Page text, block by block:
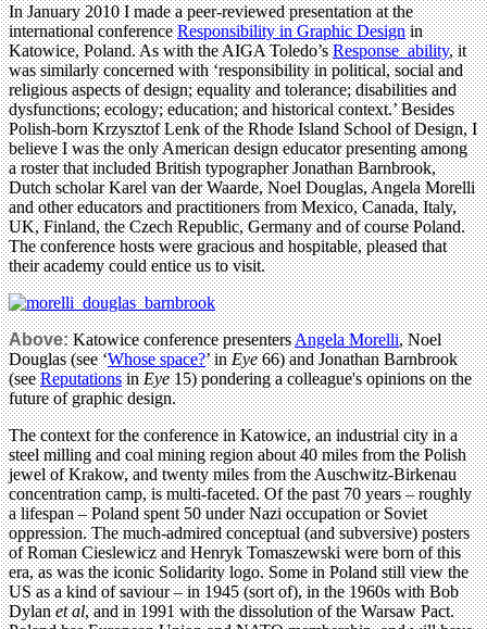
In January 2010 I made a peer-reviewed presentation at the
international conferenceResponsibility in Graphic Designin
Katowice, Poland. As with the AIGA Toledo’sResponse_ability, it
was similarly concerned with ‘responsibility in political, social and
religious aspects of design; equality and tolerance; disabilities and
dysfunctions; ecology; education; and historical context.’ Besides
Polish-born Krzysztof Lenk of the Rhode Island School of Design, I
believe I was the only American design educator presenting among
a roster that included British typographer Jonathan Barnbrook,
Dutch scholar Karel van der Waarde, Noel Douglas, Angela Morelli
and other educators and practitioners from Mexico, Canada, Italy,
UK, Finland, the Czech Republic, Germany and of course Poland.
The conference hosts were gracious and hospitable, pleased that
their academy could entice us to visit.
Above:Katowice conference presentersAngela Morelli, Noel
Douglas (see ‘Whose space?’ inEye66) and Jonathan Barnbrook
(seeReputationsinEye15) pondering a colleague's opinions on the
future of graphic design.
The context for the conference in Katowice, an industrial city in a
steel milling and coal mining region about 40 miles from the Polish
jewel of Krakow, and twenty miles from the Auschwitz-Birkenau
concentration camp, is multi-faceted. Of the past 70 years – roughly
a lifespan – Poland spent 50 under Nazi occupation or Soviet
oppression. The much-admired conceptual (and subversive) posters
of Roman Cieslewicz and Henryk Tomaszewski were born of this
era, as was the iconic Solidarity logo. Some in Poland still view the
US as a kind of saviour – in 1945 (sort of), in the 1960s with Bob
Dylanet al, and in 1991 with the dissolution of the Warsaw Pact.